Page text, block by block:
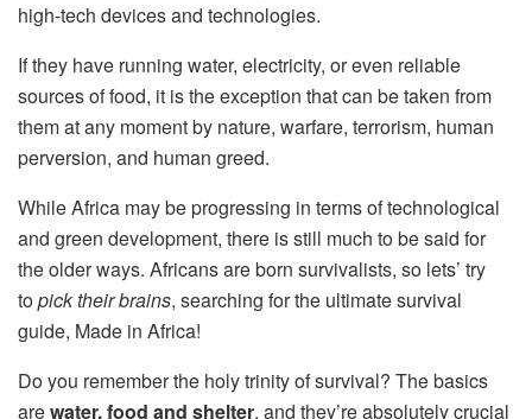
high-tech devices and technologies.
If they have running water, electricity, or even reliable
sources of food, it is the exception that can be taken from
them at any moment by nature, warfare, terrorism, human
perversion, and human greed.
While Africa may be progressing in terms of technological
and green development, there is still much to be said for
the older ways. Africans are born survivalists, so lets’ try
topick their brains, searching for the ultimate survival
guide, Made in Africa!
Do you remember the holy trinity of survival? The basics
arewater, food and shelter, and they’re absolutely crucial